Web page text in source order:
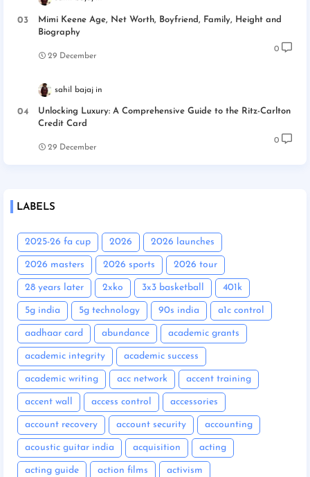
Mimi Keene Age, Net Worth, Boyfriend, Family, Height and
Biography
29 December
0
sahil bajaj
Unlocking Luxury: A Comprehensive Guide to the Ritz-Carlton
Credit Card
29 December
0
LABELS
2025-26 fa cup 2026 2026 launches
2026 masters 2026 sports 2026 tour
28 years later 2xko 3x3 basketball 401k
5g india 5g technology 90s india a1c control
aadhaar card abundance academic grants
academic integrity academic success
academic writing acc network accent training
accent wall access control accessories
account recovery account security accounting
acoustic guitar india acquisition acting
acting guide action films activism